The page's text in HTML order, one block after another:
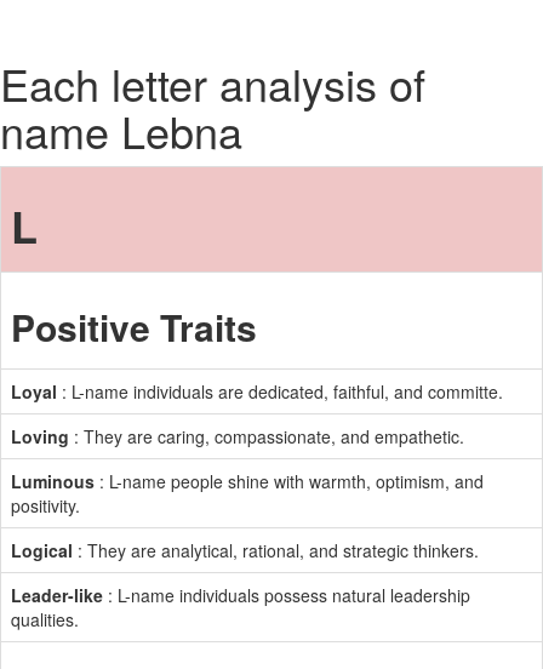
Each letter analysis of
name Lebna
L
Positive Traits
Loyal : L-name individuals are dedicated, faithful, and committe.
Loving : They are caring, compassionate, and empathetic.
Luminous : L-name people shine with warmth, optimism, and
positivity.
Logical : They are analytical, rational, and strategic thinkers.
Leader-like : L-name individuals possess natural leadership
qualities.